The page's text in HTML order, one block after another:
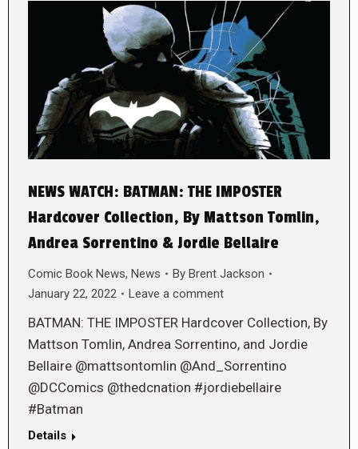
NEWS WATCH: BATMAN: THE IMPOSTER
Hardcover Collection, By Mattson Tomlin,
Andrea Sorrentino & Jordie Bellaire
Comic Book News, News By Brent Jackson
January 22, 2022
Leave a comment
BATMAN: THE IMPOSTER Hardcover Collection, By
Mattson Tomlin, Andrea Sorrentino, and Jordie
Bellaire @mattsontomlin @And_Sorrentino
@DCComics @thedcnation #jordiebellaire
#Batman
Details